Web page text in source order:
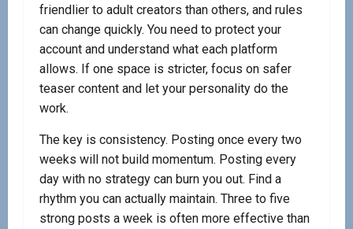
friendlier to adult creators than others, and rules
can change quickly. You need to protect your
account and understand what each platform
allows. If one space is stricter, focus on safer
teaser content and let your personality do the
work.
The key is consistency. Posting once every two
weeks will not build momentum. Posting every
day with no strategy can burn you out. Find a
rhythm you can actually maintain. Three to five
strong posts a week is often more effective than